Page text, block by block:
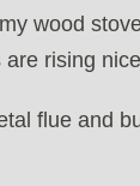
wood
rising
flue and